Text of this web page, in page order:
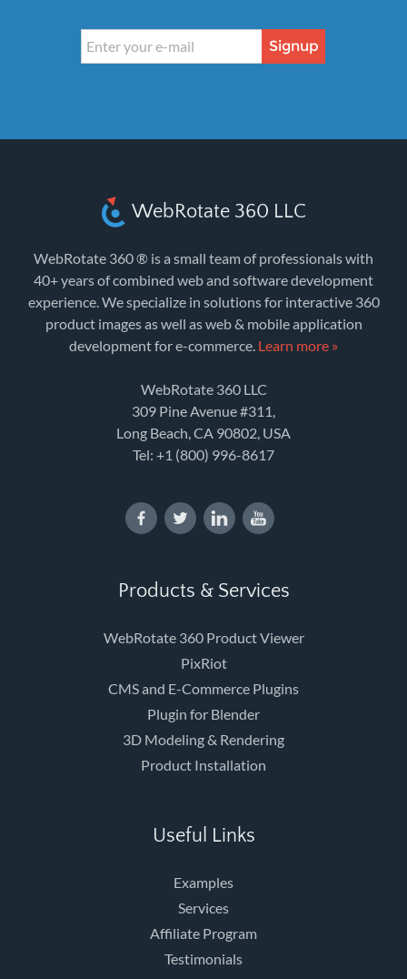
Signup
WebRotate 360 LLC
WebRotate 360 ® is a small team of professionals with
40+ years of combined web and software development
experience. We specialize in solutions for interactive 360
product images as well as web & mobile application
development for e-commerce. Learn more »
WebRotate 360 LLC
309 Pine Avenue #311,
Long Beach, CA 90802, USA
Tel: +1 (800) 996-8617
Products & Services
WebRotate 360 Product Viewer
PixRiot
CMS and E-Commerce Plugins
Plugin for Blender
3D Modeling & Rendering
Product Installation
Useful Links
Examples
Services
Affiliate Program
Testimonials